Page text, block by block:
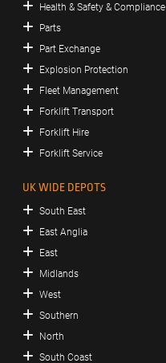
Health & Safety & Compliance
Parts
Part Exchange
Explosion Protection
Fleet Management
Forklift Transport
Forklift Hire
Forklift Service
UK WIDE DEPOTS
South East
East Anglia
East
Midlands
West
Southern
North
South Coast